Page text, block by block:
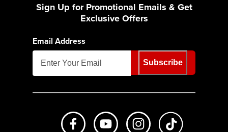
Sign Up for Promotional Emails & Get
Exclusive Offers
Email Address
Subscribe
Like us on FacebookSubscribe to us on Youtube
Follow us on